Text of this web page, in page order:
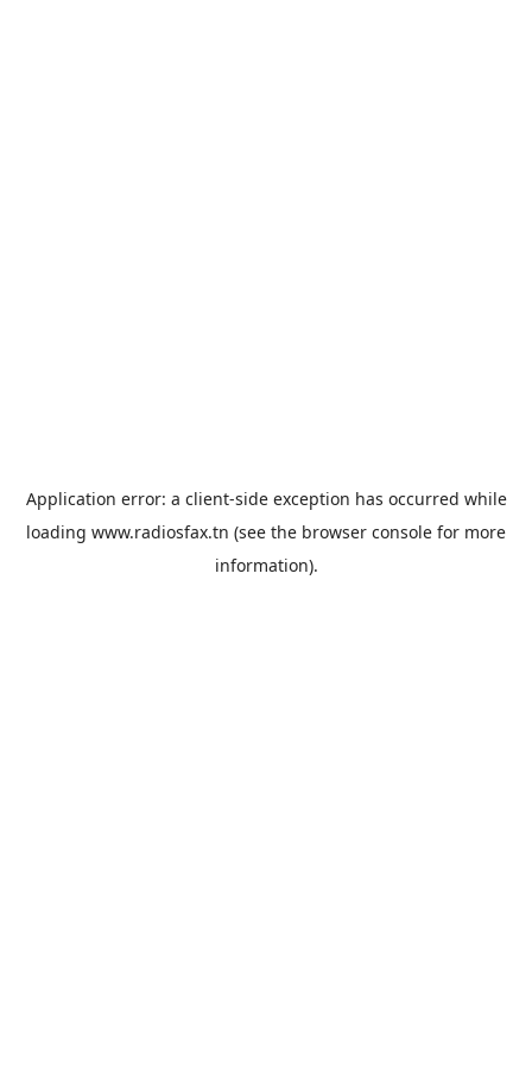
Application error: a client-side exception has occurred while
loading www.radiosfax.tn (see the browser console for more
information).